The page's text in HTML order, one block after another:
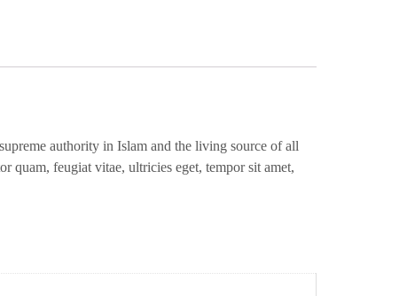
authority in Islam and the living source of all
quam, feugiat vitae, ultricies eget, tempor sit amet,